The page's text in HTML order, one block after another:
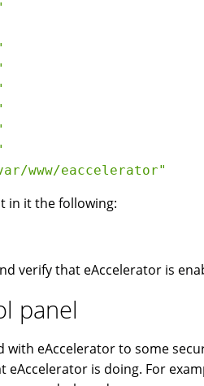
www/eaccelerator"
in it the following:
verify that eAccelerator is
panel
eAccelerator to some
is doing. For